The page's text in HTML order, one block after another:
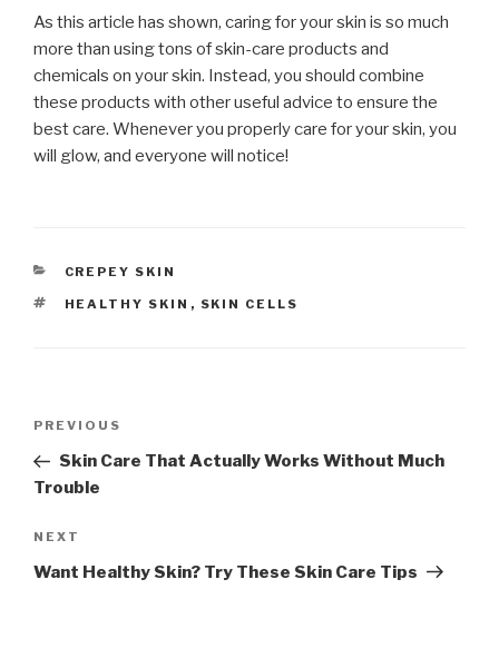
As this article has shown, caring for your skin is so much
more than using tons of skin-care products and
chemicals on your skin. Instead, you should combine
these products with other useful advice to ensure the
best care. Whenever you properly care for your skin, you
will glow, and everyone will notice!
CATEGORIES
CREPEY SKIN
TAGS
HEALTHY SKIN , SKIN CELLS
Post
Previous
Post
PREVIOUS
Skin Care That Actually Works Without Much
Trouble
Next
Post
NEXT
Want Healthy Skin? Try These Skin Care Tips